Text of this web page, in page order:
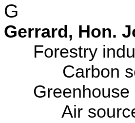
G
Gerrard, Hon.
Forestry
Carbon
Greenhouse
Air source